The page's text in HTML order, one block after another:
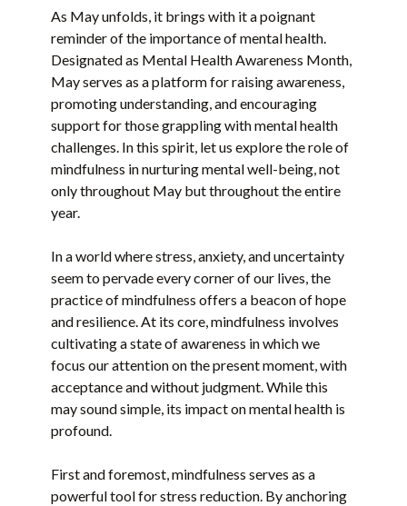
As May unfolds, it brings with it a poignant
reminder of the importance of mental health.
Designated as Mental Health Awareness Month,
May serves as a platform for raising awareness,
promoting understanding, and encouraging
support for those grappling with mental health
challenges. In this spirit, let us explore the role of
mindfulness in nurturing mental well-being, not
only throughout May but throughout the entire
year.
In a world where stress, anxiety, and uncertainty
seem to pervade every corner of our lives, the
practice of mindfulness offers a beacon of hope
and resilience. At its core, mindfulness involves
cultivating a state of awareness in which we
focus our attention on the present moment, with
acceptance and without judgment. While this
may sound simple, its impact on mental health is
profound.
First and foremost, mindfulness serves as a
powerful tool for stress reduction. By anchoring